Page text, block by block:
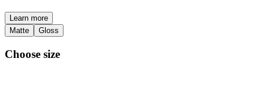
Learn more
Matte
Gloss
Choose size